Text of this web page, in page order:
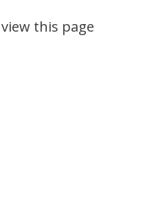
this page